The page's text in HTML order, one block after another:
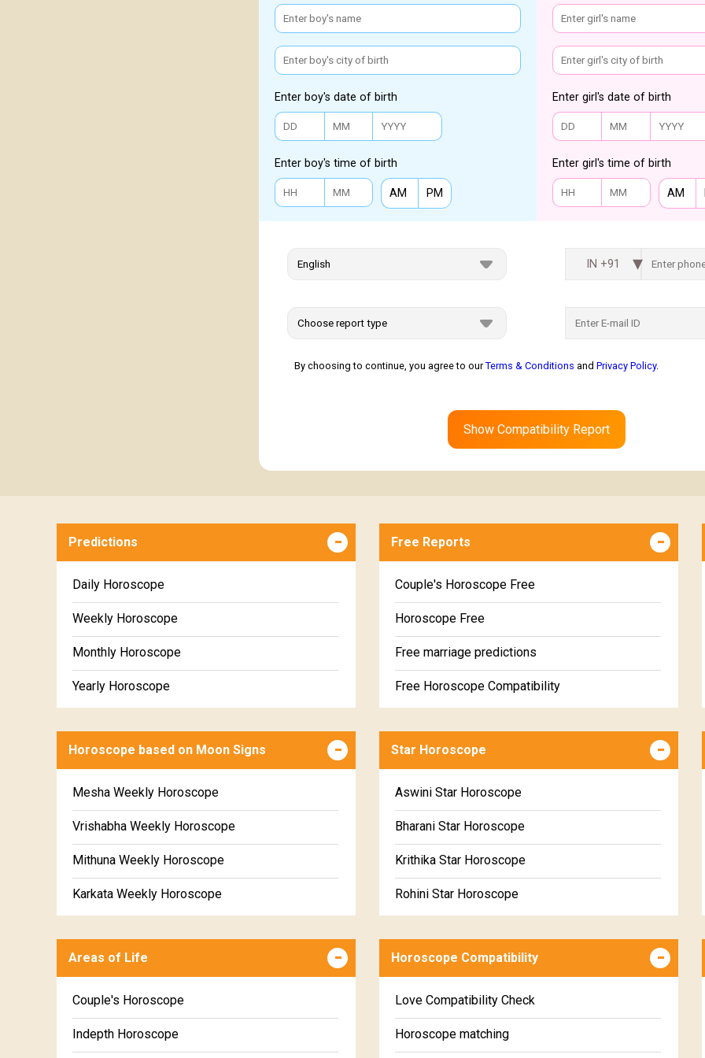
Enter boy's date of birth
Enter boy's time of birth
AM PM
Enter girl's date of birth
Enter girl's time of birth
AM
IN +91
By choosing to continue, you agree to ourTerms & Conditions and Privacy Policy.
Show Compatibility Report
Predictions
Daily Horoscope
Weekly Horoscope
Monthly Horoscope
Yearly Horoscope
Free Reports
Couple's Horoscope Free
Horoscope Free
Free marriage predictions
Free Horoscope Compatibility
Wealth & Fortune Horoscope Free
Free Daily Rashiphal
Free Weekly Rashifal
Free Star Horoscope
Free panchanga Predictions
Free Chinese Horoscope
Horoscope based on Moon Signs
Mesha Weekly Horoscope
Vrishabha Weekly Horoscope
Mithuna Weekly Horoscope
Karkata Weekly Horoscope
Kanya Weekly Horoscope
Tula Weekly Horoscope
Vrischika Weekly Horoscope
Star Horoscope
Aswini Star Horoscope
Bharani Star Horoscope
Krithika Star Horoscope
Rohini Star Horoscope
Ardra Star Horoscope
Punarvasu Star Horoscope
Pushyami Star Horoscope
Areas of Life
Couple's Horoscope
Indepth Horoscope
Horoscope Compatibility
Love Compatibility Check
Horoscope matching